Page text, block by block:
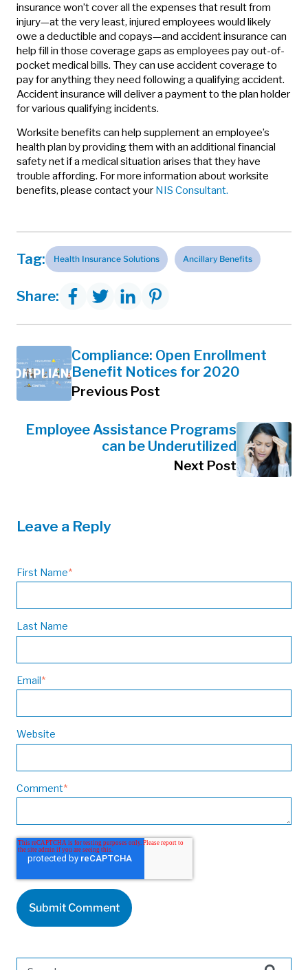
insurance won’t cover all the expenses that result from
injury—at the very least, injured employees would likely
owe a deductible and copays—and accident insurance can
help fill in those coverage gaps as employees pay out-of-
pocket medical bills. They can use accident coverage to
pay for anything they need following a qualifying accident.
Accident insurance will deliver a payment to the plan holder
for various qualifying incidents.
Worksite benefits can help supplement an employee’s
health plan by providing them with an additional financial
safety net if a medical situation arises that they have
trouble affording. For more information about worksite
benefits, please contact your NIS Consultant.
Tag: Health Insurance Solutions Ancillary Benefits
Share:
Compliance: Open Enrollment
Benefit Notices for 2020
Previous Post
Employee Assistance Programs
can be Underutilized
Next Post
Leave a Reply
First Name*
Last Name
Email*
Website
Comment*
This is a search field with an auto-suggest feature attached.